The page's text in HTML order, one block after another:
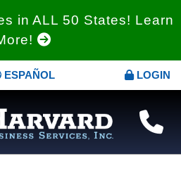
in ALL 50 States! Learn
ESPAÑOL LOGIN